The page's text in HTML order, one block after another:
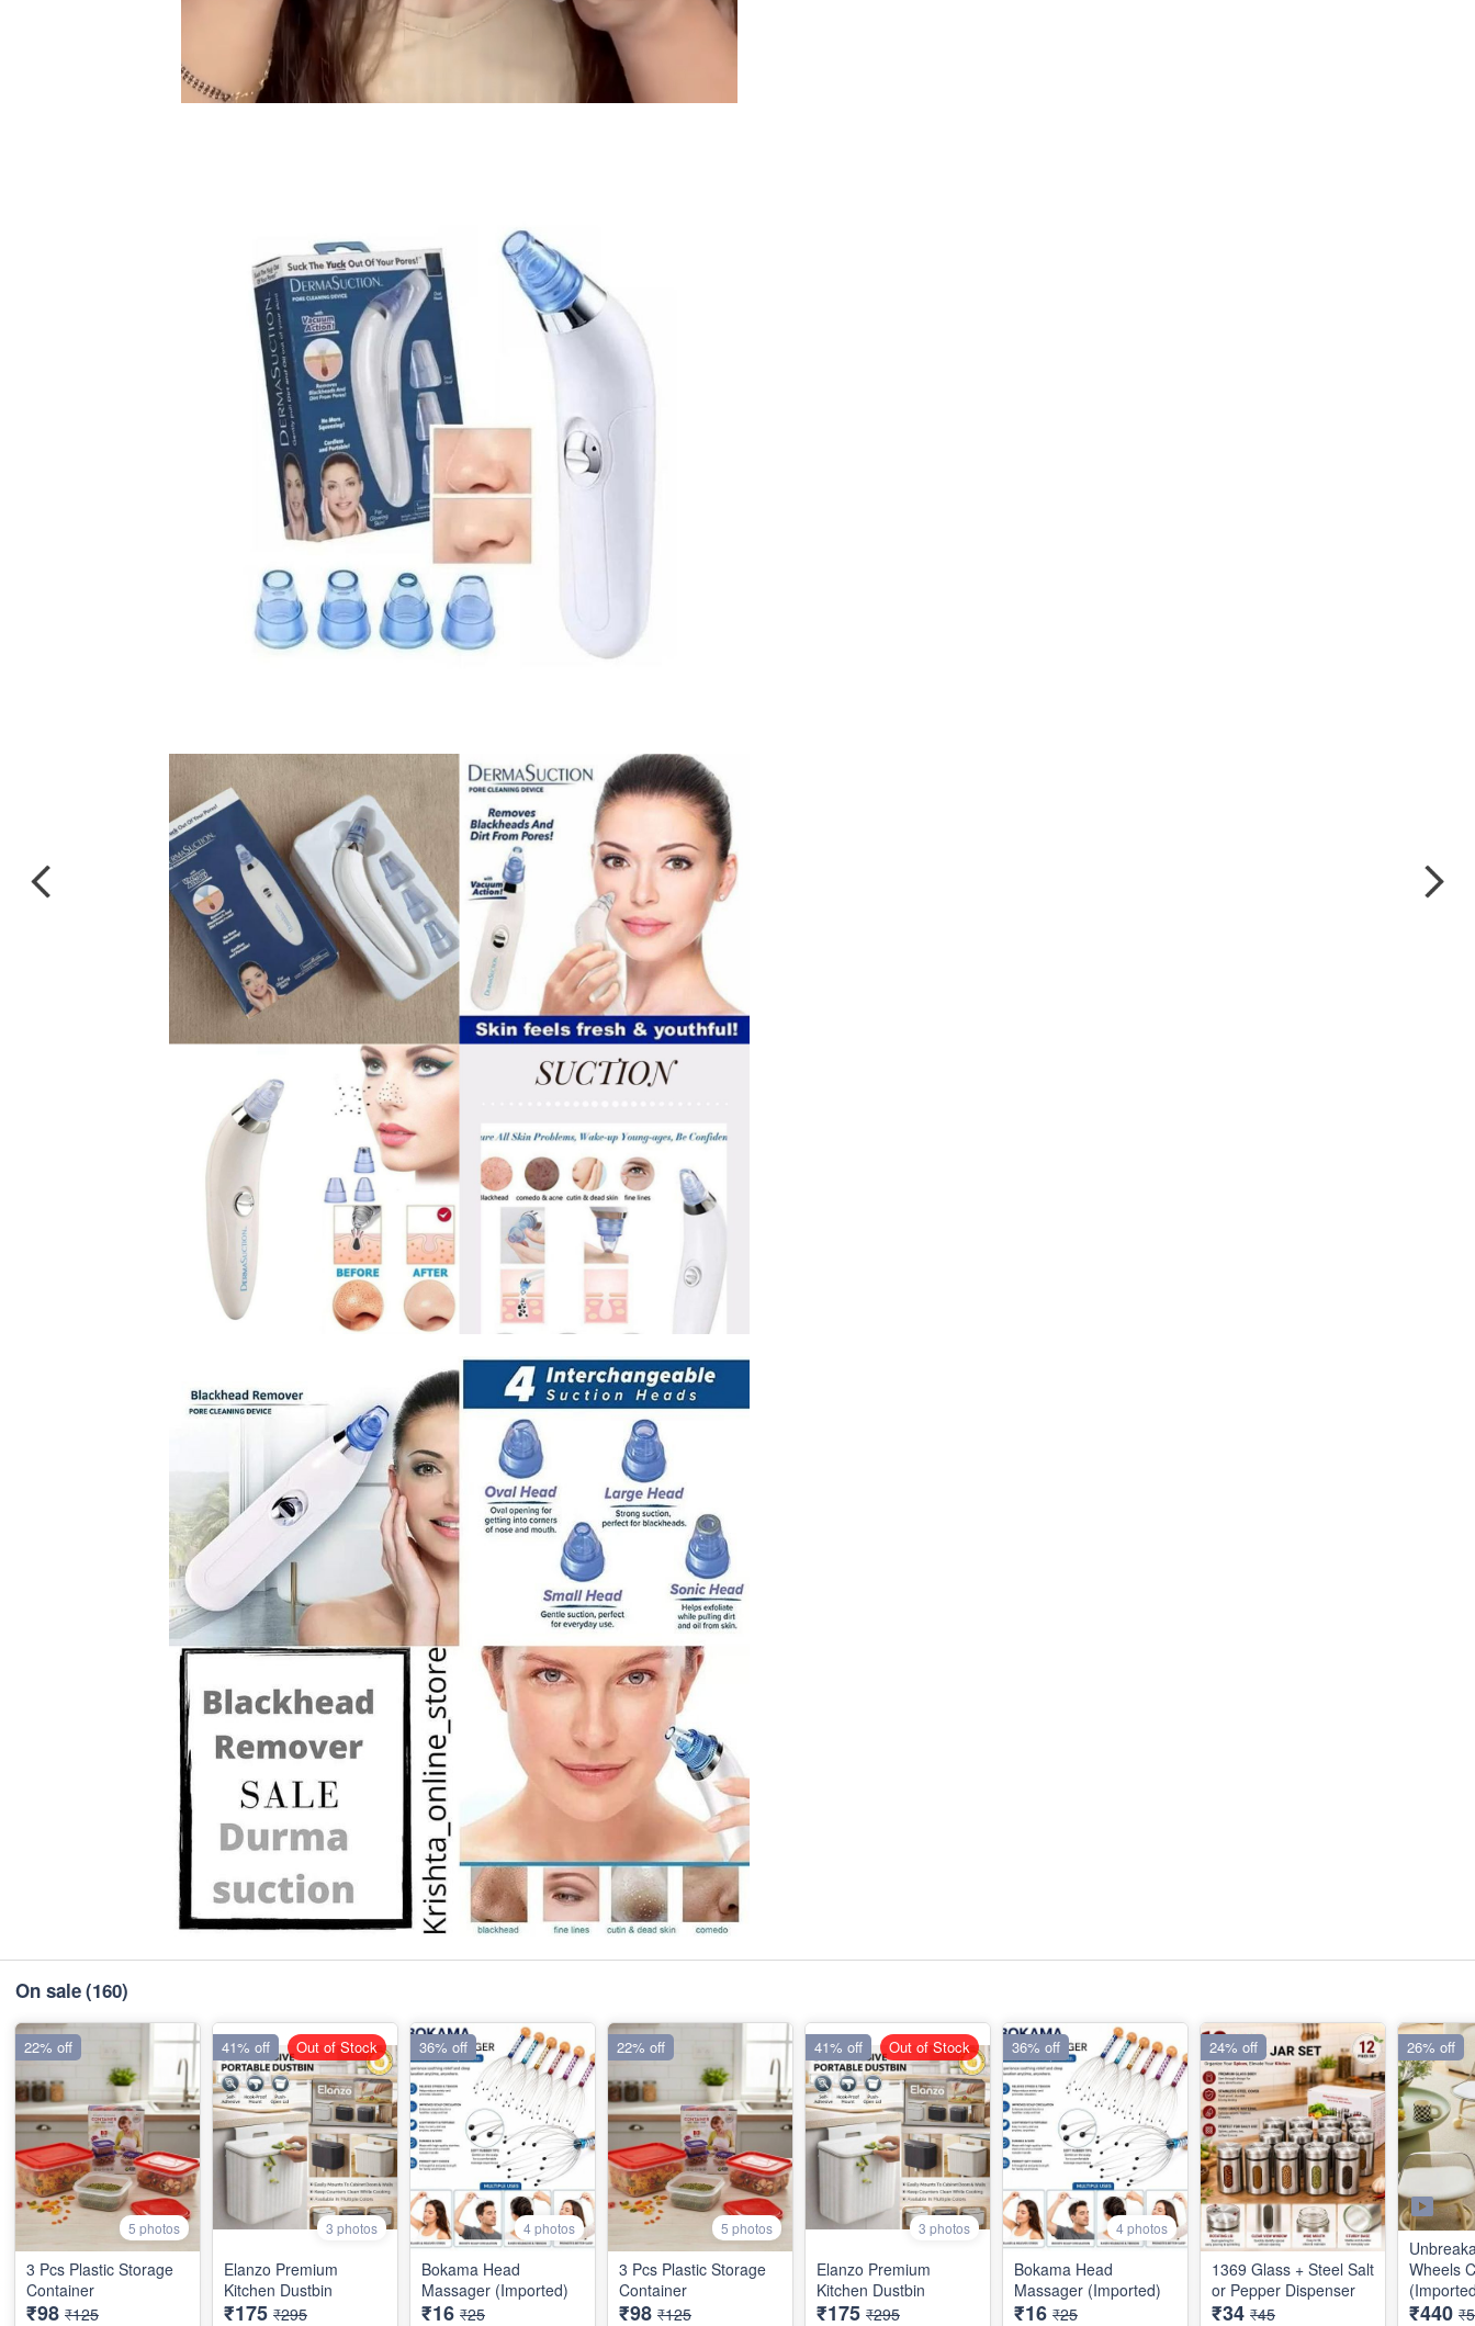
On sale(160)
5 photos
3 Pcs Plastic Storage
Container
₹98 ₹125
22% off
3 photos
Elanzo Premium
Kitchen Dustbin
₹175 ₹295
41% off Out of Stock
4 photos
Bokama Head
Massager (Imported)
₹16 ₹25
36% off
5 photos
3 Pcs Plastic Storage
Container
₹98 ₹125
22% off
3 photos
Elanzo Premium
Kitchen Dustbin
₹175 ₹295
41% off Out of Stock
4 photos
Bokama Head
Massager (Imported)
₹16 ₹25
36% off
1369 Glass + Steel Salt
or Pepper Dispenser
₹34 ₹45
24% off
Wheels
₹440
26% off